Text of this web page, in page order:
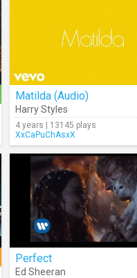
Matilda (Audio)
Harry Styles
4 years | 13145 plays
XxCaPuChAsxX
Perfect
Ed Sheeran